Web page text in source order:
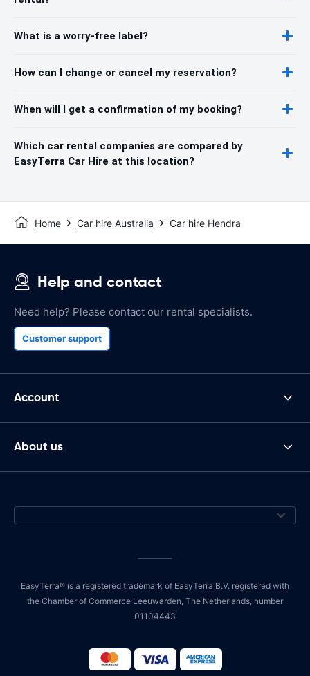
What is a worry-free label?
How can I change or cancel my reservation?
When will I get a confirmation of my booking?
Which car rental companies are compared by
EasyTerra Car Hire at this location?
Home Car hire Australia Car hire Hendra
Help and contact
Need help? Please contact our rental specialists.
Customer support
Account
About us
EasyTerra® is a registered trademark of EasyTerra B.V. registered with
the Chamber of Commerce Leeuwarden, The Netherlands, number
01104443